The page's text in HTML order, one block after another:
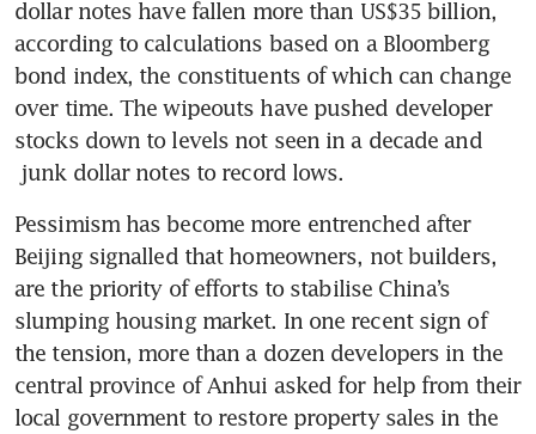
dollar notes have fallen more than US$35 billion,
according to calculations based on a Bloomberg
bond index, the constituents of which can change
over time. The wipeouts have pushed developer
stocks down to levels not seen in a decade and
junk dollar notes to record lows.
Pessimism has become more entrenched after
Beijing signalled that homeowners, not builders,
are the priority of efforts to stabilise China’s
slumping housing market. In one recent sign of
the tension, more than a dozen developers in the
central province of Anhui asked for help from their
local government to restore property sales in the